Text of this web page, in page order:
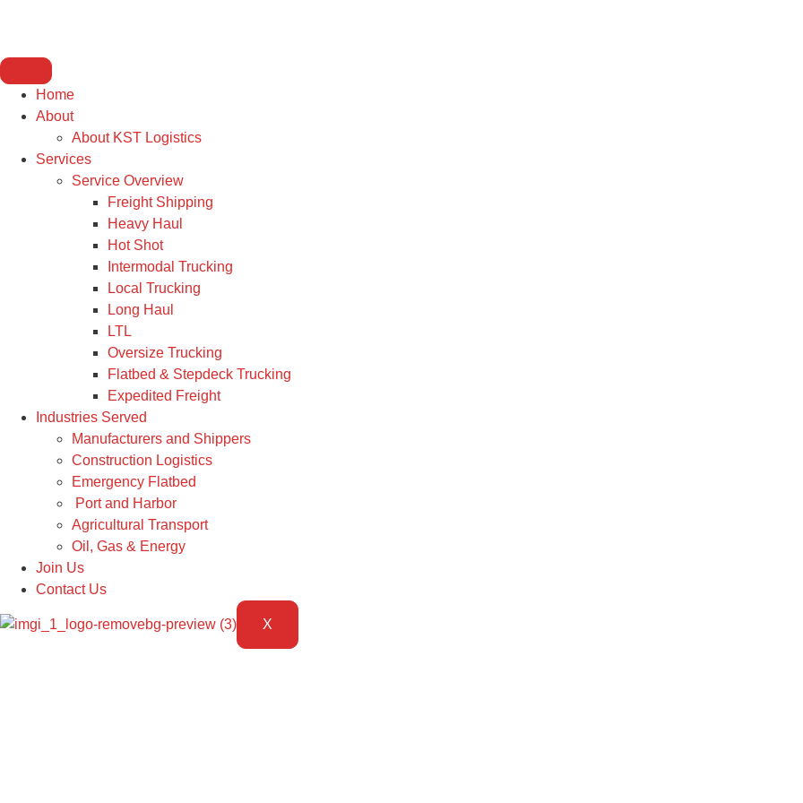
Home
About
About KST Logistics
Services
Service Overview
Freight Shipping
Heavy Haul
Hot Shot
Intermodal Trucking
Local Trucking
Long Haul
LTL
Oversize Trucking
Flatbed & Stepdeck Trucking
Expedited Freight
Industries Served
Manufacturers and Shippers
Construction Logistics
Emergency Flatbed
Port and Harbor
Agricultural Transport
Oil, Gas & Energy
Join Us
Contact Us
X